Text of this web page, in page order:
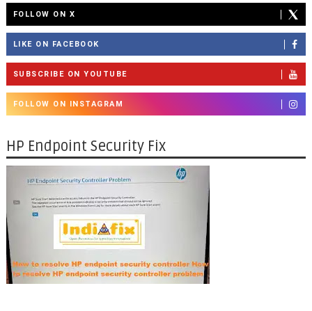
FOLLOW ON X
LIKE ON FACEBOOK
SUBSCRIBE ON YOUTUBE
FOLLOW ON INSTAGRAM
HP Endpoint Security Fix